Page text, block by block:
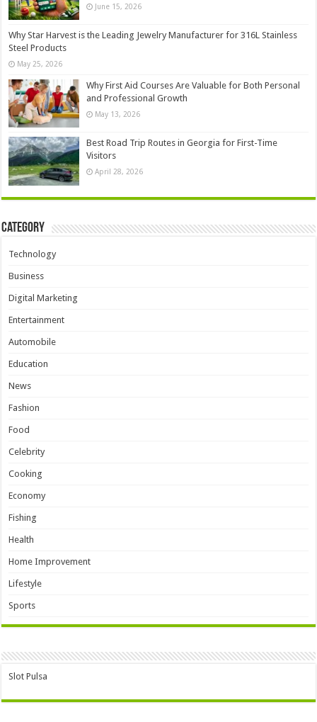
June 15, 2026
Why Star Harvest is the Leading Jewelry Manufacturer for 316L Stainless
Steel Products
May 25, 2026
Why First Aid Courses Are Valuable for Both Personal
and Professional Growth
May 13, 2026
Best Road Trip Routes in Georgia for First-Time
Visitors
April 28, 2026
Category
Technology
Business
Digital Marketing
Entertainment
Automobile
Education
News
Fashion
Food
Celebrity
Cooking
Economy
Fishing
Health
Home Improvement
Lifestyle
Sports
Slot Pulsa